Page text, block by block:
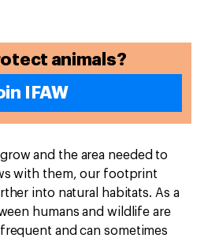
animals?
IFAW
and the area needed to
with them, our footprint
into natural habitats. As a
humans and wildlife are
and can sometimes